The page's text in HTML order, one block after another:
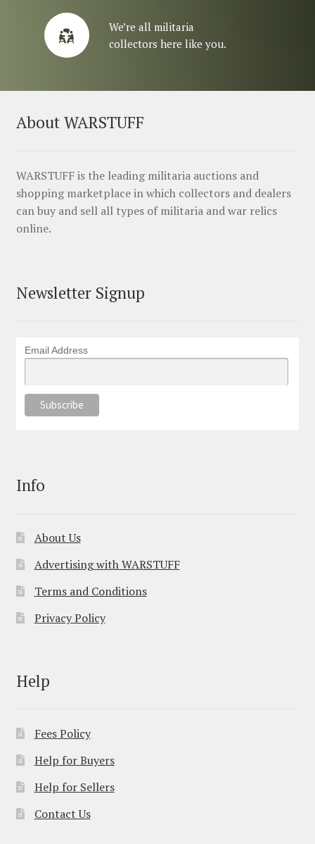
We’re all militaria
collectors here like you.
About WARSTUFF
WARSTUFF is the leading militaria auctions and
shopping marketplace in which collectors and dealers
can buy and sell all types of militaria and war relics
online.
Newsletter Signup
Email Address
Info
About Us
Advertising with WARSTUFF
Terms and Conditions
Privacy Policy
Help
Fees Policy
Help for Buyers
Help for Sellers
Contact Us